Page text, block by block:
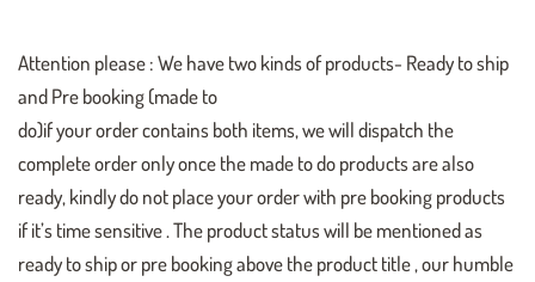
Attention please : We have two kinds of products- Ready to ship
and Pre booking (made to
do)if your order contains both items, we will dispatch the
complete order only once the made to do products are also
ready, kindly do not place your order with pre booking products
if it’s time sensitive . The product status will be mentioned as
ready to ship or pre booking above the product title , our humble